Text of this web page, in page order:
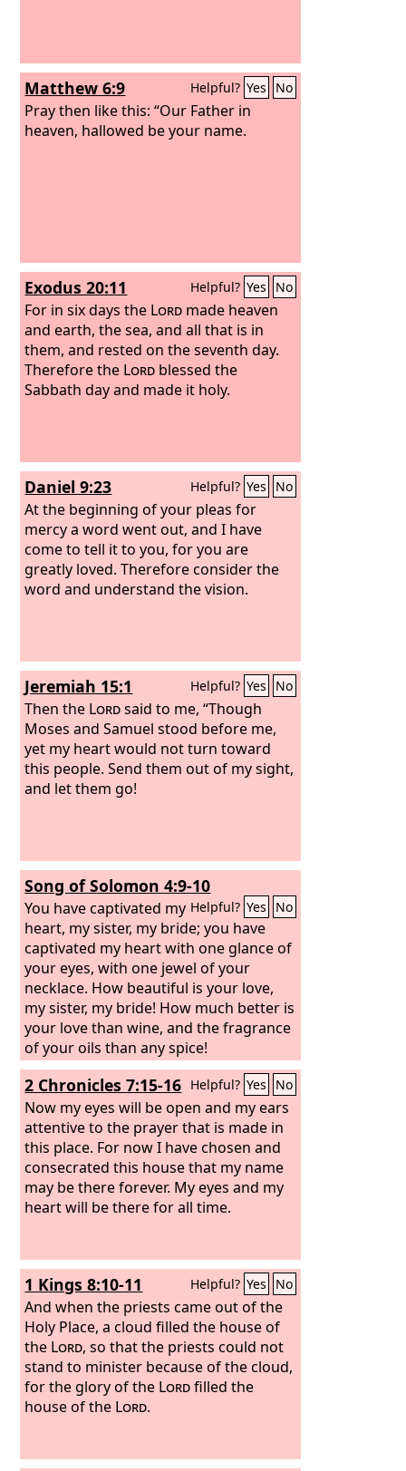
Matthew 6:9 Helpful? Yes No
Pray then like this: “Our Father in
heaven, hallowed be your name.
Exodus 20:11 Helpful? Yes No
For in six days the Lord made heaven
and earth, the sea, and all that is in
them, and rested on the seventh day.
Therefore the Lord blessed the
Sabbath day and made it holy.
Daniel 9:23 Helpful? Yes No
At the beginning of your pleas for
mercy a word went out, and I have
come to tell it to you, for you are
greatly loved. Therefore consider the
word and understand the vision.
Jeremiah 15:1 Helpful? Yes No
Then the Lordsaid to me, “Though
Moses and Samuel stood before me,
yet my heart would not turn toward
this people. Send them out of my sight,
and let them go!
Song of Solomon 4:9-10
Helpful? Yes No
You have captivated my
heart, my sister, my bride; you have
captivated my heart with one glance of
your eyes, with one jewel of your
necklace. How beautiful is your love,
my sister, my bride! How much better is
your love than wine, and the fragrance
of your oils than any spice!
2 Chronicles 7:15-16 Helpful? Yes No
Now my eyes will be open and my ears
attentive to the prayer that is made in
this place. For now I have chosen and
consecrated this house that my name
may be there forever. My eyes and my
heart will be there for all time.
1 Kings 8:10-11 Helpful? Yes No
And when the priests came out of the
Holy Place, a cloud filled the house of
the Lord, so that the priests could not
stand to minister because of the cloud,
for the glory of the Lordfilled the
house of the Lord.